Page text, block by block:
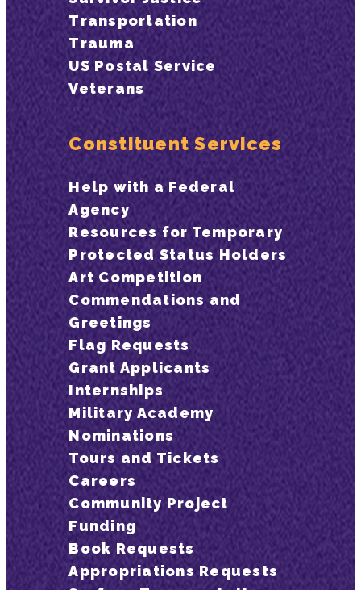
Transportation
Trauma
US Postal Service
Veterans
Constituent Services
Help with a Federal
Agency
Resources for Temporary
Protected Status Holders
Art Competition
Commendations and
Greetings
Flag Requests
Grant Applicants
Internships
Military Academy
Nominations
Tours and Tickets
Careers
Community Project
Funding
Book Requests
Appropriations Requests